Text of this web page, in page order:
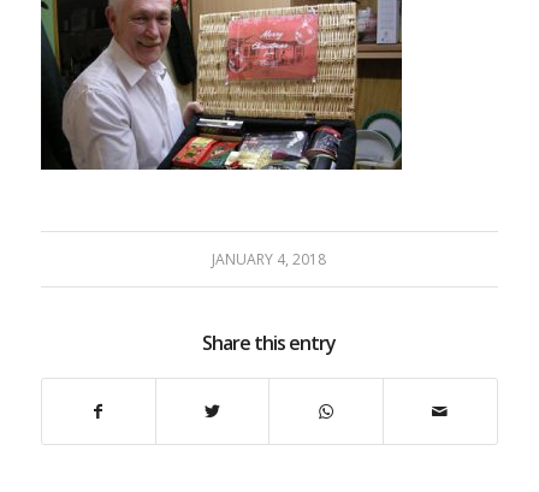
JANUARY 4, 2018
Share this entry